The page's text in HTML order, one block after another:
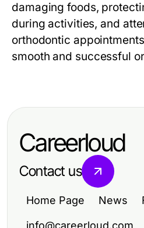
damaging foods,
during activities, and
orthodontic
smooth and successful
Careerloud
Contact us
Home Page News
info@careerloud.com